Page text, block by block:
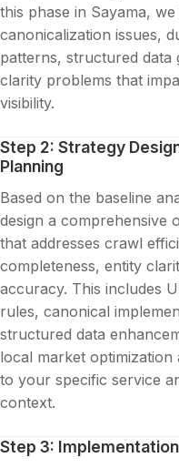
this phase in Sayama,
canonicalization issues,
patterns, structured data
clarity problems that
visibility.
Step 2: Strategy
Planning
Based on the baseline
design a comprehensive
that addresses crawl
completeness, entity
accuracy. This includes
rules, canonical
structured data
local market
to your specific service
context.
Step 3: